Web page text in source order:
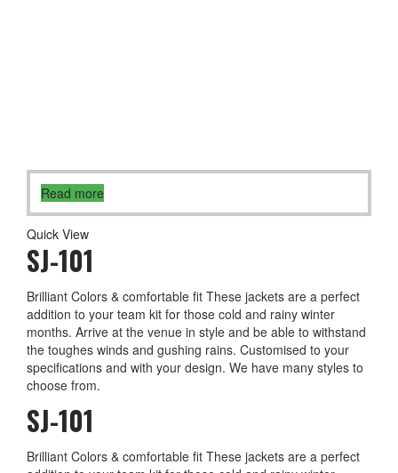
Read more
Quick View
SJ-101
Brilliant Colors & comfortable fit These jackets are a perfect
addition to your team kit for those cold and rainy winter
months. Arrive at the venue in style and be able to withstand
the toughes winds and gushing rains. Customised to your
specifications and with your design. We have many styles to
choose from.
SJ-101
Brilliant Colors & comfortable fit These jackets are a perfect